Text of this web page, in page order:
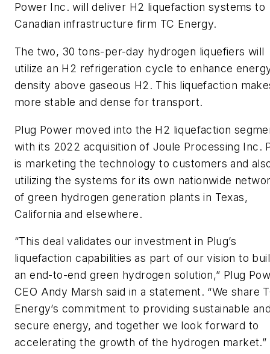
Power Inc. will deliver H2 liquefaction systems to
Canadian infrastructure firm TC Energy.
The two, 30 tons-per-day hydrogen liquefiers will
utilize an H2 refrigeration cycle to enhance
density above gaseous H2. This liquefaction
more stable and dense for transport.
Plug Power moved into the H2 liquefaction
with its 2022 acquisition of Joule Processing Inc.
is marketing the technology to customers and
utilizing the systems for its own nationwide
of green hydrogen generation plants in Texas,
California and elsewhere.
“This deal validates our investment in Plug’s
liquefaction capabilities as part of our vision to
an end-to-end green hydrogen solution,” Plug
CEO Andy Marsh said in a statement. “We share
Energy’s commitment to providing sustainable
secure energy, and together we look forward to
accelerating the growth of the hydrogen market.”